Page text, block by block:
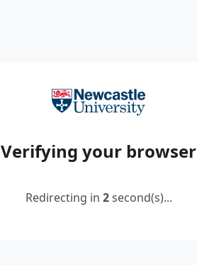
Verifying your browser
Redirecting in 2second(s)...